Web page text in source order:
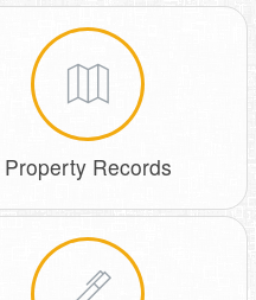
Property Records